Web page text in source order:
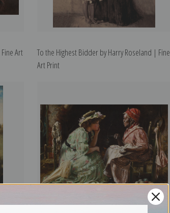
Art
To the Highest Bidder by Harry Roseland | Fine
Art Print